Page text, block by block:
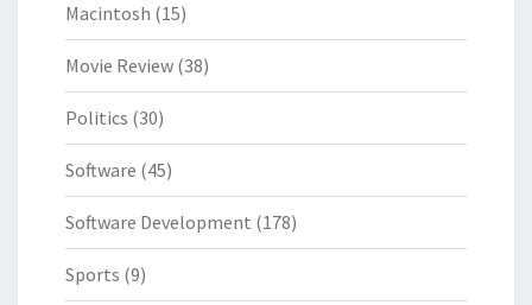
Macintosh (15)
Movie Review (38)
Politics (30)
Software (45)
Software Development (178)
Sports (9)